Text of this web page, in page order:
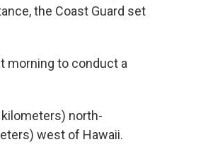
the Coast Guard set
morning to conduct a
north-
west of Hawaii.